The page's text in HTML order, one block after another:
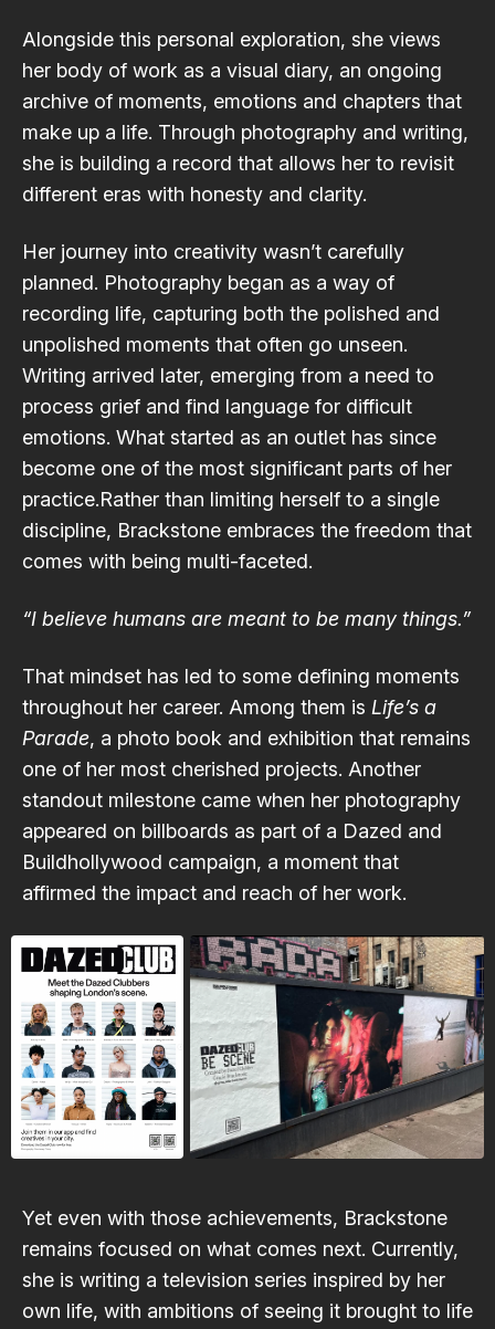
Alongside this personal exploration, she views
her body of work as a visual diary, an ongoing
archive of moments, emotions and chapters that
make up a life. Through photography and writing,
she is building a record that allows her to revisit
different eras with honesty and clarity.
Her journey into creativity wasn’t carefully
planned. Photography began as a way of
recording life, capturing both the polished and
unpolished moments that often go unseen.
Writing arrived later, emerging from a need to
process grief and find language for difficult
emotions. What started as an outlet has since
become one of the most significant parts of her
practice.Rather than limiting herself to a single
discipline, Brackstone embraces the freedom that
comes with being multi-faceted.
“I believe humans are meant to be many things.”
That mindset has led to some defining moments
throughout her career. Among them is Life’s a
Parade, a photo book and exhibition that remains
one of her most cherished projects. Another
standout milestone came when her photography
appeared on billboards as part of a Dazed and
Buildhollywood campaign, a moment that
affirmed the impact and reach of her work.
Yet even with those achievements, Brackstone
remains focused on what comes next. Currently,
she is writing a television series inspired by her
own life, with ambitions of seeing it brought to life